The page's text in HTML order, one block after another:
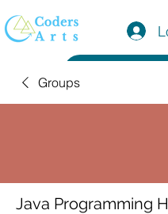
Groups
Java Programming